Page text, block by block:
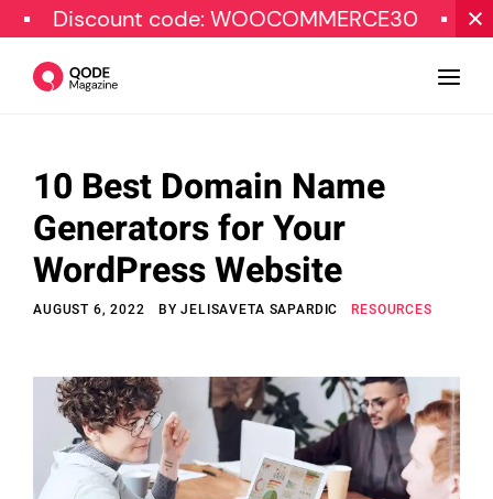
code: WOOCOMMERCE30 SPECIAL
Design
Tutorials
Resources
Subscribe
© Copyright Qode Interactive
10 Best Domain Name
Generators for Your
WordPress Website
AUGUST 6, 2022 BYJELISAVETA SAPARDIC RESOURCES